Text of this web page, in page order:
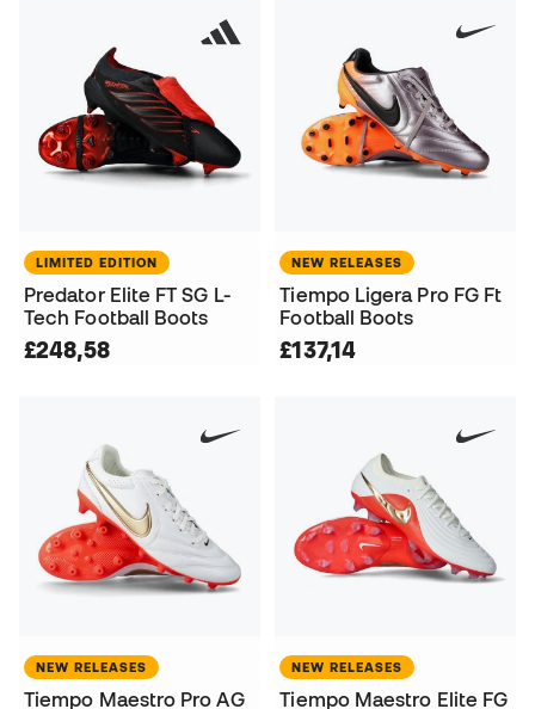
LIMITED EDITION
Predator Elite FT SG L-
Tech Football Boots
£248,58
NEW RELEASES
Tiempo Ligera Pro FG Ft
Football Boots
£137,14
NEW RELEASES
Tiempo Maestro Pro AG
NEW RELEASES
Tiempo Maestro Elite FG